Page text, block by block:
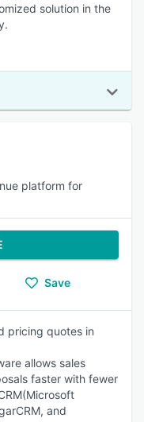
solution in the
platform for
Save
pricing quotes in
allows sales
faster with fewer
and